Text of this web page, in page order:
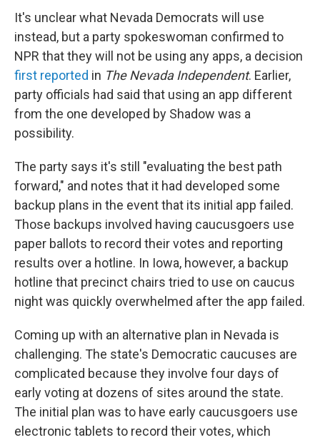
It's unclear what Nevada Democrats will use
instead, but a party spokeswoman confirmed to
NPR that they will not be using any apps, a decision
first reported in The Nevada Independent. Earlier,
party officials had said that using an app different
from the one developed by Shadow was a
possibility.
The party says it's still "evaluating the best path
forward," and notes that it had developed some
backup plans in the event that its initial app failed.
Those backups involved having caucusgoers use
paper ballots to record their votes and reporting
results over a hotline. In Iowa, however, a backup
hotline that precinct chairs tried to use on caucus
night was quickly overwhelmed after the app failed.
Coming up with an alternative plan in Nevada is
challenging. The state's Democratic caucuses are
complicated because they involve four days of
early voting at dozens of sites around the state.
The initial plan was to have early caucusgoers use
electronic tablets to record their votes, which